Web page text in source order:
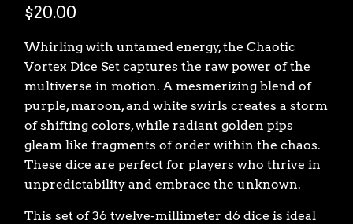
$20.00
Whirling with untamed energy, the Chaotic
Vortex Dice Set captures the raw power of the
multiverse in motion. A mesmerizing blend of
purple, maroon, and white swirls creates a storm
of shifting colors, while radiant golden pips
gleam like fragments of order within the chaos.
These dice are perfect for players who thrive in
unpredictability and embrace the unknown.
This set of 36 twelve-millimeter d6 dice is ideal